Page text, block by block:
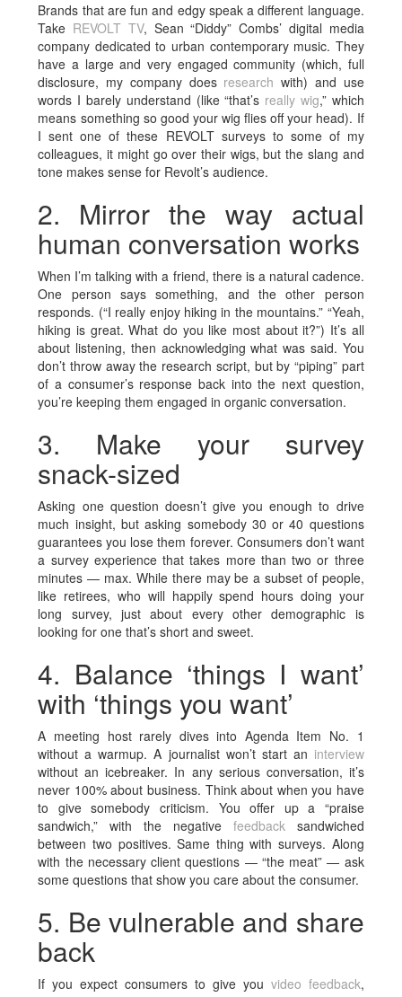
Brands that are fun and edgy speak a different language.
Take REVOLT TV, Sean “Diddy” Combs’ digital media
company dedicated to urban contemporary music. They
have a large and very engaged community (which, full
disclosure, my company does research with) and use
words I barely understand (like “that’s really wig,” which
means something so good your wig flies off your head). If
I sent one of these REVOLT surveys to some of my
colleagues, it might go over their wigs, but the slang and
tone makes sense for Revolt’s audience.
2. Mirror the way actual
human conversation works
When I’m talking with a friend, there is a natural cadence.
One person says something, and the other person
responds. (“I really enjoy hiking in the mountains.” “Yeah,
hiking is great. What do you like most about it?”) It’s all
about listening, then acknowledging what was said. You
don’t throw away the research script, but by “piping” part
of a consumer’s response back into the next question,
you’re keeping them engaged in organic conversation.
3. Make your survey
snack-sized
Asking one question doesn’t give you enough to drive
much insight, but asking somebody 30 or 40 questions
guarantees you lose them forever. Consumers don’t want
a survey experience that takes more than two or three
minutes — max. While there may be a subset of people,
like retirees, who will happily spend hours doing your
long survey, just about every other demographic is
looking for one that’s short and sweet.
4. Balance ‘things I want’
with ‘things you want’
A meeting host rarely dives into Agenda Item No. 1
without a warmup. A journalist won’t start an interview
without an icebreaker. In any serious conversation, it’s
never 100% about business. Think about when you have
to give somebody criticism. You offer up a “praise
sandwich,” with the negative feedbacksandwiched
between two positives. Same thing with surveys. Along
with the necessary client questions — “the meat” — ask
some questions that show you care about the consumer.
5. Be vulnerable and share
back
If you expect consumers to give you video feedback,